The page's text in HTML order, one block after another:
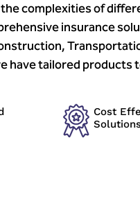
complexities of
insurance
have tailored products
Cost